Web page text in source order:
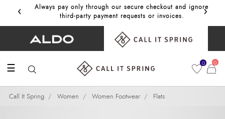
‹
Always pay only through our secure checkout and ignore
third‑party payment requests or invoices.
Get
›
☰ 0 0
Call It Spring Women Women Footwear Flats